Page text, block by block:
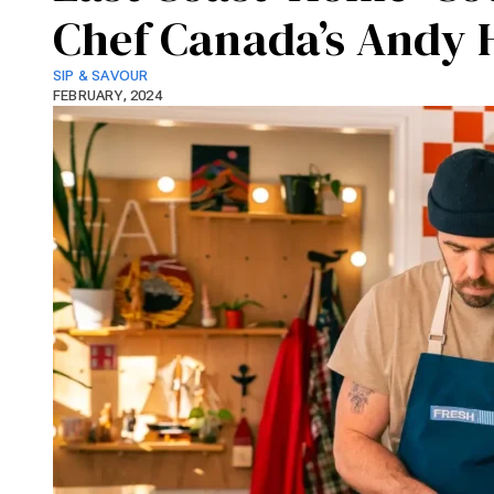
Chef Canada’s Andy
SIP & SAVOUR
FEBRUARY, 2024